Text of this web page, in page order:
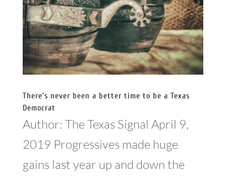
There’s never been a better time to be a Texas
Democrat
Author: The Texas Signal April 9,
2019 Progressives made huge
gains last year up and down the